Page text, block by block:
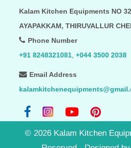
Kalam Kitchen Equipments NO
AYAPAKKAM, THIRUVALLUR
Phone Number
+91 8248321081, +044 3500 2038
Email Address
© 2026Kalam Kitchen